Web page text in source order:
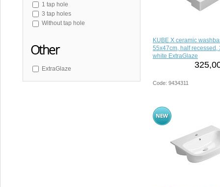
1 tap hole
3 tap holes
Without tap hole
Other
ExtraGlaze
KUBE X ceramic
55x47cm, half recessed,
white ExtraGlaze
Code: 9434311